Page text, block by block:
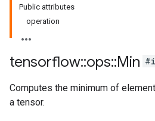
Public attributes
operation
tensorflow::ops::Min
Computes the minimum of
a tensor.